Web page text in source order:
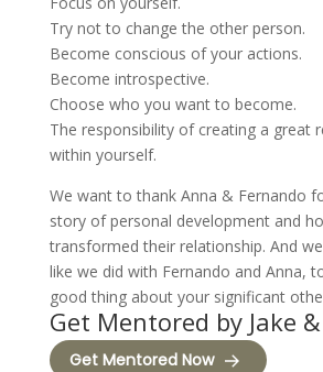
Try not to change the other person.
Become conscious of your actions.
Become introspective.
Choose who you want to become.
The responsibility of creating a great
within yourself.
We want to thank Anna & Fernando
story of personal development and
transformed their relationship. And
like we did with Fernando and Anna,
good thing about your significant
Get Mentored by Jake
Get Mentored Now